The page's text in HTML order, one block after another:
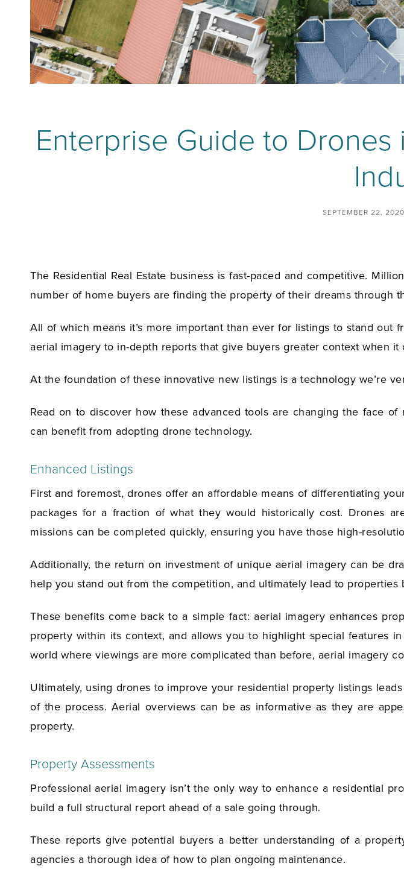
Enterprise Guide to Drones
SEPTEMBER 22, 2020
The Residential Real Estate business is fast-paced and competitive.
number of home buyers are finding the property of their dreams through
All of which means it’s more important than ever for listings to stand
aerial imagery to in-depth reports that give buyers greater context when
At the foundation of these innovative new listings is a technology we’re
Read on to discover how these advanced tools are changing the face
can benefit from adopting drone technology.
Enhanced Listings
First and foremost, drones offer an affordable means of differentiating
packages for a fraction of what they would historically cost. Drones
missions can be completed quickly, ensuring you have those high-
Additionally, the return on investment of unique aerial imagery can be
help you stand out from the competition, and ultimately lead to properties
These benefits come back to a simple fact: aerial imagery enhances
property within its context, and allows you to highlight special features
world where viewings are more complicated than before, aerial imagery
Ultimately, using drones to improve your residential property listings
of the process. Aerial overviews can be as informative as they are
property.
Property Assessments
Professional aerial imagery isn’t the only way to enhance a residential
build a full structural report ahead of a sale going through.
These reports give potential buyers a better understanding of a
agencies a thorough idea of how to plan ongoing maintenance.